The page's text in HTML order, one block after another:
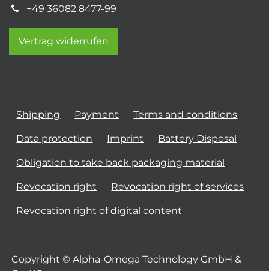
+49 36082 8477-99
Vertrag widerrufen
Shipping Payment Terms and conditions
Data protection Imprint Battery Disposal
Obligation to take back packaging material
Revocation right Revocation right of services
Revocation right of digital content
Copyright © Alpha-Omega Technology GmbH &